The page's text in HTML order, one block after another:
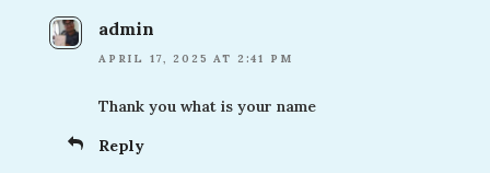
admin
APRIL 17, 2025 AT 2:41 PM
Thank you what is your name
Reply